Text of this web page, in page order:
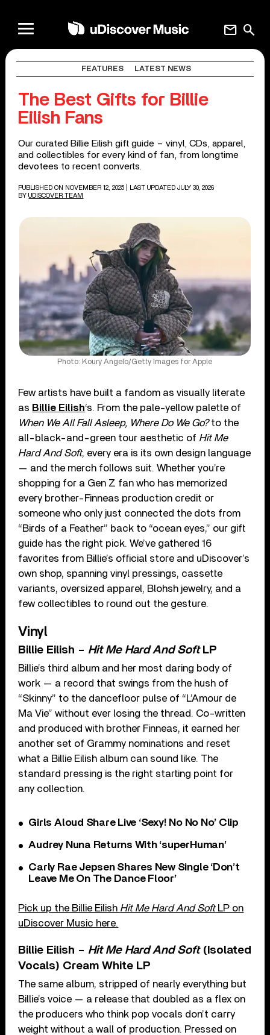
search
mail
FEATURES LATEST NEWS
The Best Gifts for Billie
Eilish Fans
Our curated Billie Eilish gift guide – vinyl, CDs, apparel,
and collectibles for every kind of fan, from longtime
devotees to recent converts.
PUBLISHED ON NOVEMBER 12, 2025
| LAST UPDATED JULY 30, 2026
BY UDISCOVER TEAM
Photo: Koury Angelo/Getty Images for Apple
Few artists have built a fandom as visually literate
as Billie Eilish‘s. From the pale-yellow palette of
When We All Fall Asleep, Where Do We Go?to the
all-black-and-green tour aesthetic of Hit Me
Hard And Soft, every era is its own design language
— and the merch follows suit. Whether you’re
shopping for a Gen Z fan who has memorized
every brother-Finneas production credit or
someone who only just connected the dots from
“Birds of a Feather” back to “ocean eyes,” our gift
guide has the right pick. We’ve gathered 16
favorites from Billie’s official store and uDiscover’s
own shop, spanning vinyl pressings, cassette
variants, oversized apparel, Blohsh jewelry, and a
few collectibles to round out the gesture.
Vinyl
Billie Eilish – Hit Me Hard And SoftLP
Billie’s third album and her most daring body of
work — a record that swings from the hush of
“Skinny” to the dancefloor pulse of “L’Amour de
Ma Vie” without ever losing the thread. Co-written
and produced with brother Finneas, it earned her
another set of Grammy nominations and reset
what a Billie Eilish album can sound like. The
standard pressing is the right starting point for
any collection.
Girls Aloud Share Live ‘Sexy! No No No’ Clip
Audrey Nuna Returns With ‘superHuman’
Carly Rae Jepsen Shares New Single ‘Don’t
Leave Me On The Dance Floor’
Pick up the Billie Eilish Hit Me Hard And SoftLP on
uDiscover Music here.
Billie Eilish – Hit Me Hard And Soft(Isolated
Vocals) Cream White LP
The same album, stripped of nearly everything but
Billie’s voice — a release that doubled as a flex on
the producers who think pop vocals don’t carry
weight without a wall of production. Pressed on